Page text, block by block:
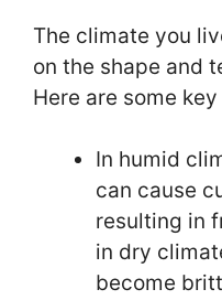
The climate you
on the shape and
Here are some
In humid
can cause
resulting in
in dry
become